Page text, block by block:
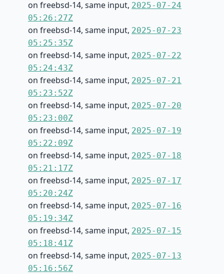
on freebsd-14, same input, 2025-07-24
05:26:27Z
on freebsd-14, same input, 2025-07-23
05:25:35Z
on freebsd-14, same input, 2025-07-22
05:24:43Z
on freebsd-14, same input, 2025-07-21
05:23:52Z
on freebsd-14, same input, 2025-07-20
05:23:00Z
on freebsd-14, same input, 2025-07-19
05:22:09Z
on freebsd-14, same input, 2025-07-18
05:21:17Z
on freebsd-14, same input, 2025-07-17
05:20:24Z
on freebsd-14, same input, 2025-07-16
05:19:34Z
on freebsd-14, same input, 2025-07-15
05:18:41Z
on freebsd-14, same input, 2025-07-13
05:16:56Z